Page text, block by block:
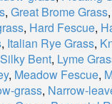
, Great Brome Grass,
, Hard Fescue,
, Italian Rye Grass,
Bent, Lyme
, Meadow Fescue,
grass, Narrow-